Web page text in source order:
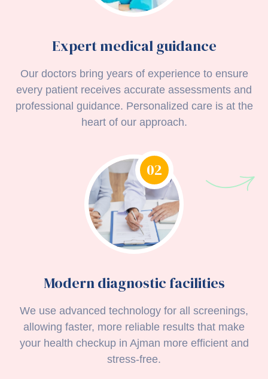
Expert medical guidance
Our doctors bring years of experience to ensure
every patient receives accurate assessments and
professional guidance. Personalized care is at the
heart of our approach.
Modern diagnostic facilities
We use advanced technology for all screenings,
allowing faster, more reliable results that make
your health checkup in Ajman more efficient and
stress-free.
02